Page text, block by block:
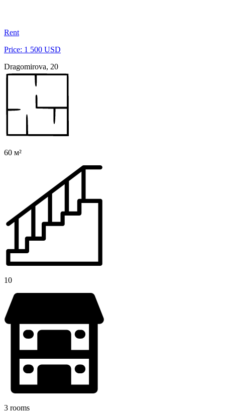
Rent
Price: 1 500 USD
Dragomirova, 20
60 м²
10
3 rooms